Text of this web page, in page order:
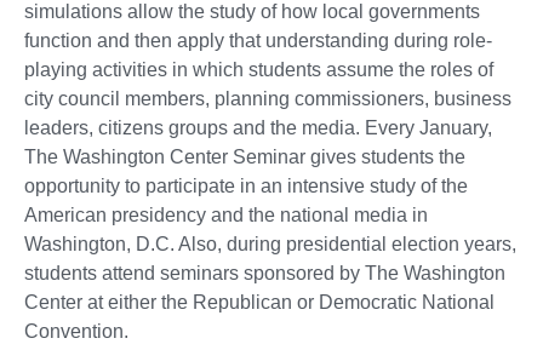
simulations allow the study of how local governments
function and then apply that understanding during role-
playing activities in which students assume the roles of
city council members, planning commissioners, business
leaders, citizens groups and the media. Every January,
The Washington Center Seminar gives students the
opportunity to participate in an intensive study of the
American presidency and the national media in
Washington, D.C. Also, during presidential election years,
students attend seminars sponsored by The Washington
Center at either the Republican or Democratic National
Convention.